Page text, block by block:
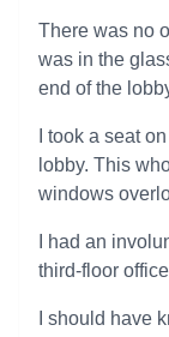
There was no
was in the
end of the
I took a seat
lobby. This
windows
I had an
third-floor
I should have